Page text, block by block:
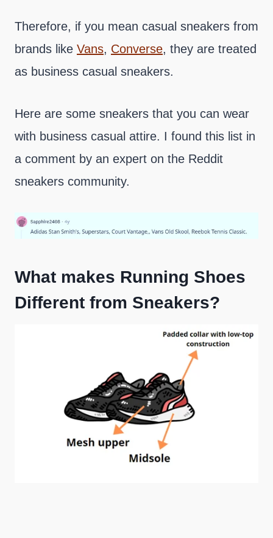
Therefore, if you mean casual sneakers from
brands like Vans, Converse, they are treated
as business casual sneakers.
Here are some sneakers that you can wear
with business casual attire. I found this list in
a comment by an expert on the Reddit
sneakers community.
What makes Running Shoes
Different from Sneakers?